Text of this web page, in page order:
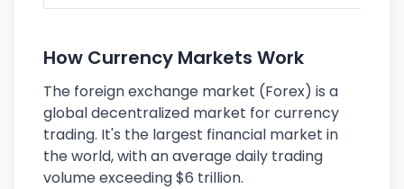
How Currency Markets Work
The foreign exchange market (Forex) is a
global decentralized market for currency
trading. It's the largest financial market in
the world, with an average daily trading
volume exceeding $6 trillion.